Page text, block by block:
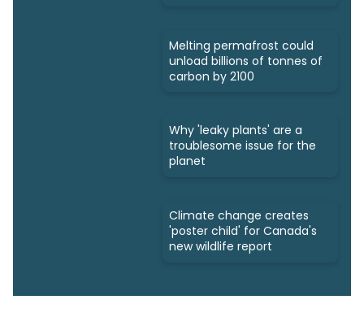
Melting permafrost could
unload billions of tonnes of
carbon by 2100
Why 'leaky plants' are a
troublesome issue for the
planet
Climate change creates
'poster child' for Canada's
new wildlife report